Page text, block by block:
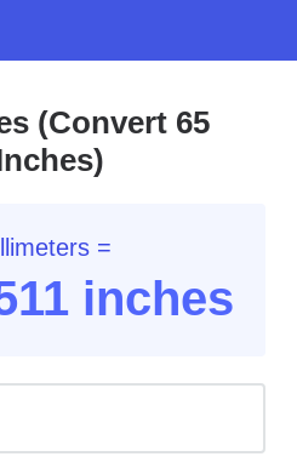
(Convert 65
=
inches